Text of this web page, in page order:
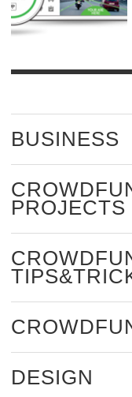
BUSINESS
PROJECTS
DESIGN